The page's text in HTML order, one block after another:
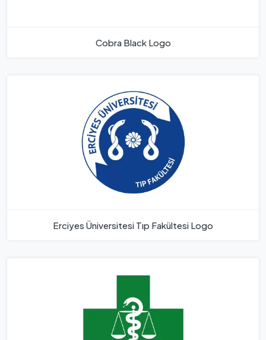
Cobra Black Logo
Erciyes Üniversitesi Tıp Fakültesi Logo